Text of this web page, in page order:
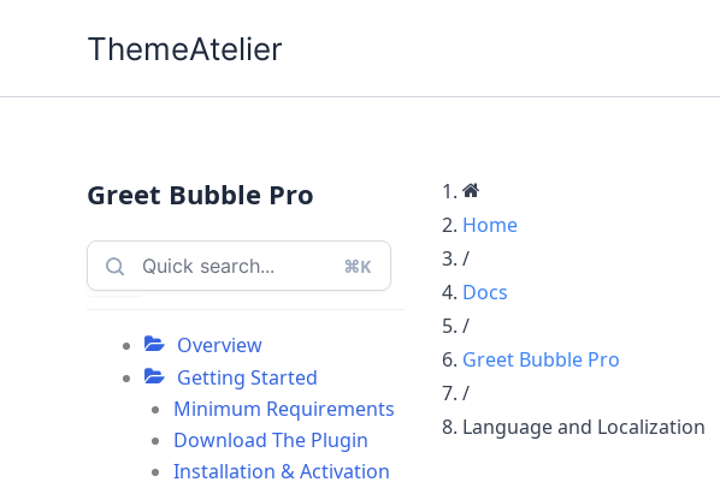
ThemeAtelier
Greet Bubble Pro
⌘K
Overview
Getting Started
Minimum Requirements
Download The Plugin
Installation & Activation
Home
/
Docs
/
Greet Bubble Pro
/
Language and Localization